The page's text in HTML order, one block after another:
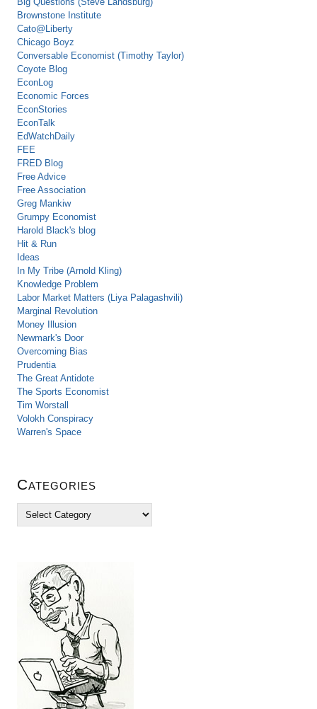
Brownstone Institute
Cato@Liberty
Chicago Boyz
Conversable Economist (Timothy Taylor)
Coyote Blog
EconLog
Economic Forces
EconStories
EconTalk
EdWatchDaily
FEE
FRED Blog
Free Advice
Free Association
Greg Mankiw
Grumpy Economist
Harold Black's blog
Hit & Run
Ideas
In My Tribe (Arnold Kling)
Knowledge Problem
Labor Market Matters (Liya Palagashvili)
Marginal Revolution
Money Illusion
Newmark's Door
Overcoming Bias
Prudentia
The Great Antidote
The Sports Economist
Tim Worstall
Volokh Conspiracy
Warren's Space
Categories